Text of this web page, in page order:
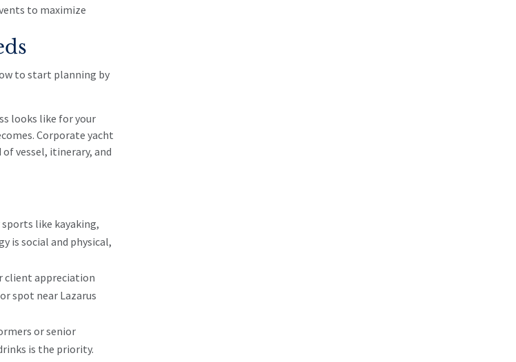
to maximize
to start planning by
looks like for your
Corporate yacht
vessel, itinerary, and
like kayaking,
is social and physical,
client appreciation
spot near Lazarus
or senior
is the priority.